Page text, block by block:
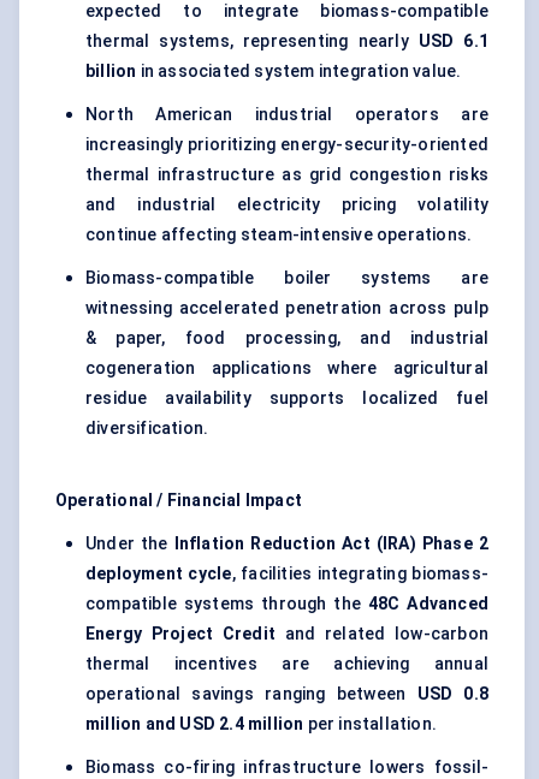
expected to integrate biomass-compatible
thermal systems, representing nearly USD 6.1
billion in associated system integration value.
North American industrial operators are
increasingly prioritizing energy-security-oriented
thermal infrastructure as grid congestion risks
and industrial electricity pricing volatility
continue affecting steam-intensive operations.
Biomass-compatible boiler systems are
witnessing accelerated penetration across pulp
& paper, food processing, and industrial
cogeneration applications where agricultural
residue availability supports localized fuel
diversification.
Operational / Financial Impact
Under the
Inflation Reduction Act (IRA) Phase 2
deployment cycle, facilities integrating biomass-
compatible systems through the 48C Advanced
Energy Project Credit and related low-carbon
thermal incentives are achieving annual
operational savings ranging between USD 0.8
million and USD 2.4 million per installation.
Biomass co-firing infrastructure lowers fossil-